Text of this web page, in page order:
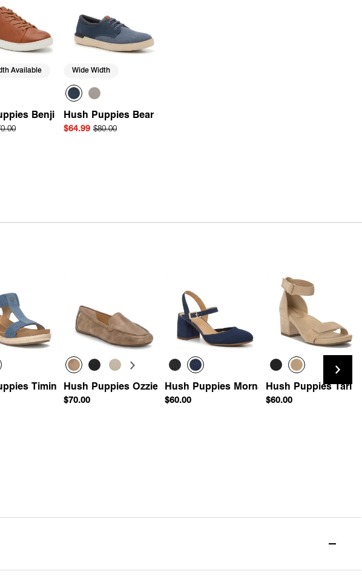
Available
Benji Sneaker
Wide Width
Hush Puppies Bear Oxford
$64.99 $80.00
Loafer
Timina Espadrille Wedge Sandal
Hush Puppies Ozzie Driving Loafer
$70.00
Hush Puppies Morna Pump
$60.00
Hush Puppies Tari
$60.00